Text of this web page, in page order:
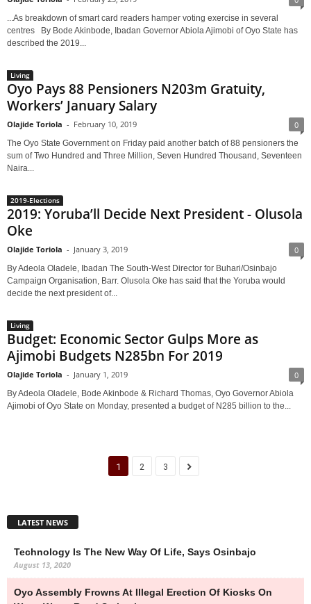
...As breakdown of smart card readers hamper voting exercise in several
centres By Bode Akinbode, Ibadan Governor Abiola Ajimobi of Oyo State has
described the 2019...
Living
Oyo Pays 88 Pensioners N203m Gratuity,
Workers’ January Salary
Olajide Toriola - February 10, 2019 0
The Oyo State Government on Friday paid another batch of 88 pensioners the
sum of Two Hundred and Three Million, Seven Hundred Thousand, Seventeen
Naira...
2019-Elections
2019: Yoruba’ll Decide Next President - Olusola
Oke
Olajide Toriola - January 3, 2019 0
By Adeola Oladele, Ibadan The South-West Director for Buhari/Osinbajo
Campaign Organisation, Barr. Olusola Oke has said that the Yoruba would
decide the next president of...
Living
Budget: Economic Sector Gulps More as
Ajimobi Budgets N285bn For 2019
Olajide Toriola - January 1, 2019 0
By Adeola Oladele, Bode Akinbode & Richard Thomas, Oyo Governor Abiola
Ajimobi of Oyo State on Monday, presented a budget of N285 billion to the...
1 2 3
LATEST NEWS
Technology Is The New Way Of Life, Says Osinbajo
August 13, 2020
Oyo Assembly Frowns At Illegal Erection Of Kiosks On